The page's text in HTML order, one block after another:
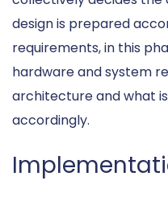
design is prepared
requirements, in this
hardware and system
architecture and what
accordingly.